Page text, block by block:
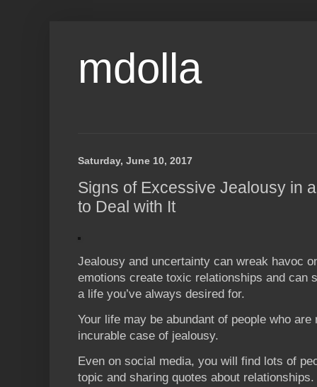
mdolla
Saturday, June 10, 2017
Signs of Excessive Jealousy in
to Deal with It
Jealousy and uncertainty can wreak havoc
emotions create toxic relationships and can
a life you’ve always desired for.
Your life may be abundant of people who
incurable case of jealousy.
Even on social media, you will find lots of
topic and sharing quotes about relationships.